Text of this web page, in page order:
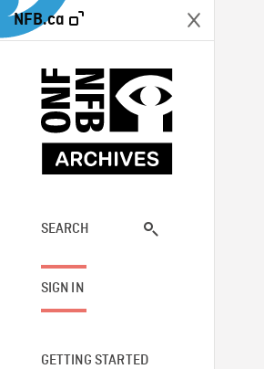
NFB.ca
SEARCH
SIGN IN
GETTING STARTED